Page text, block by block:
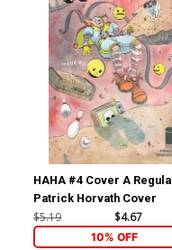
HAHA #4 Cover A
Patrick Horvath Cover
$5.19 $4.67
10% OFF